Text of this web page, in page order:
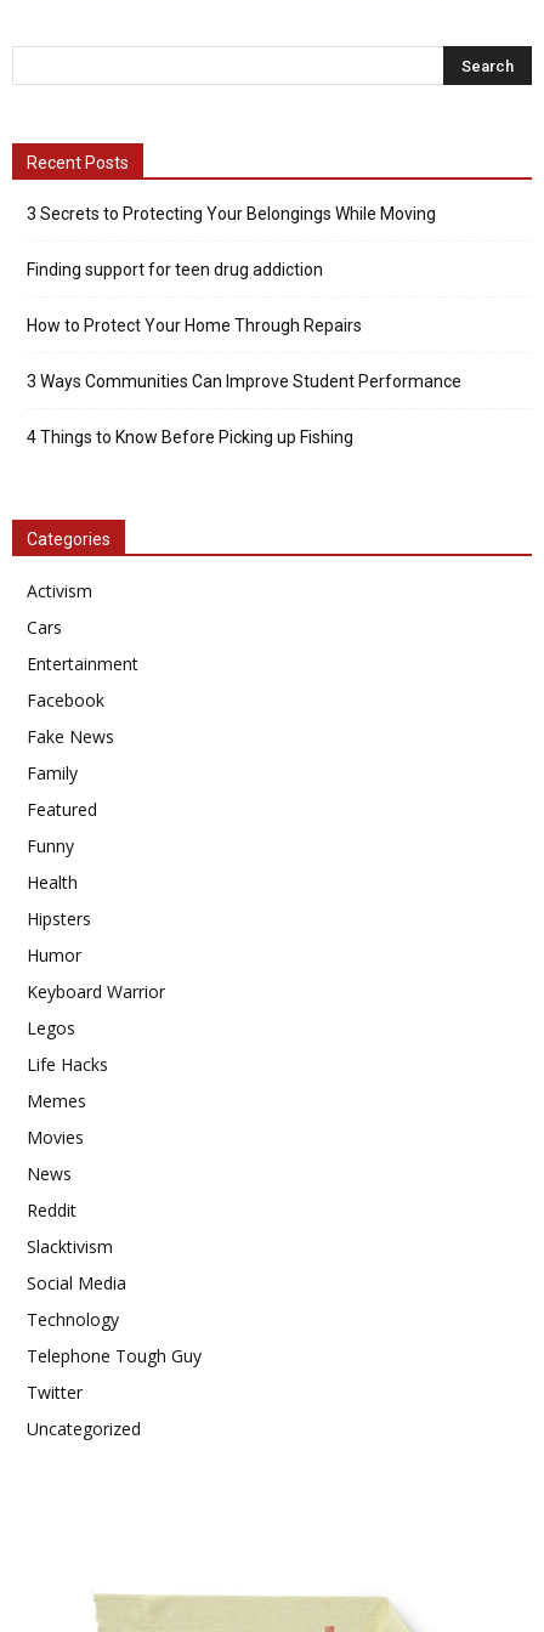
Recent Posts
3 Secrets to Protecting Your Belongings While Moving
Finding support for teen drug addiction
How to Protect Your Home Through Repairs
3 Ways Communities Can Improve Student Performance
4 Things to Know Before Picking up Fishing
Categories
Activism
Cars
Entertainment
Facebook
Fake News
Family
Featured
Funny
Health
Hipsters
Humor
Keyboard Warrior
Legos
Life Hacks
Memes
Movies
News
Reddit
Slacktivism
Social Media
Technology
Telephone Tough Guy
Twitter
Uncategorized